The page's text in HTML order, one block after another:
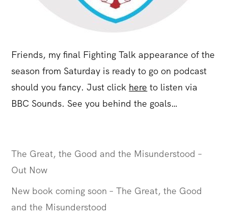
Friends, my final Fighting Talk appearance of the
season from Saturday is ready to go on podcast
should you fancy. Just click here to listen via
BBC Sounds. See you behind the goals…
The Great, the Good and the Misunderstood –
Out Now
New book coming soon – The Great, the Good
and the Misunderstood